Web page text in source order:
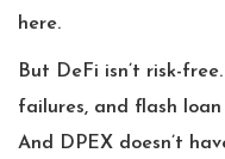
here.
But DeFi isn’t risk-
failures, and flash
And DPEX doesn’t